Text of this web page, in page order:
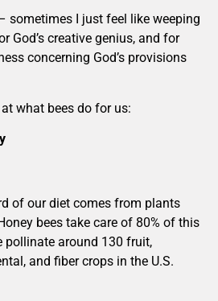
sometimes I just feel like weeping
God’s creative genius, and for
concerning God’s provisions
what bees do for us:
of our diet comes from plants
bees take care of 80% of this
pollinate around 130 fruit,
and fiber crops in the U.S.